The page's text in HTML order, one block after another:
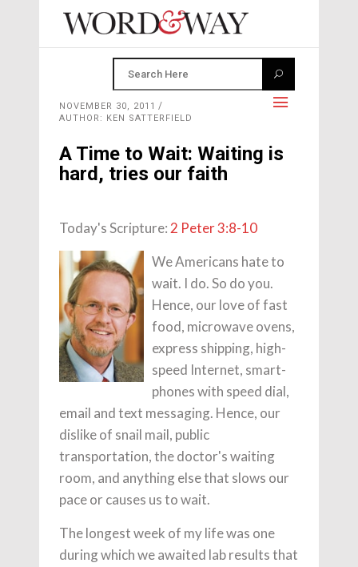
NOVEMBER 30, 2011
AUTHOR: KEN SATTERFIELD
A Time to Wait: Waiting is
hard, tries our faith
Today's Scripture: 2 Peter 3:8-10
We Americans hate to
wait. I do. So do you.
Hence, our love of fast
food, microwave ovens,
express shipping, high-
speed Internet, smart-
phones with speed dial,
email and text messaging. Hence, our
dislike of snail mail, public
transportation, the doctor's waiting
room, and anything else that slows our
pace or causes us to wait.
The longest week of my life was one
during which we awaited lab results that